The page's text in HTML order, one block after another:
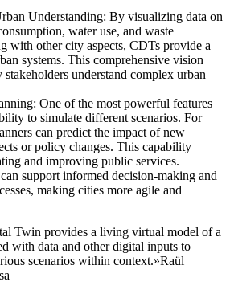
Understanding: By visualizing data on
water use, and waste
with other city aspects, CDTs provide a
systems. This comprehensive vision
understand complex urban
One of the most powerful features
to simulate different scenarios. For
can predict the impact of new
or policy changes. This capability
and improving public services.
support informed decision-making and
making cities more agile and
Twin provides a living virtual model of a
with data and other digital inputs to
scenarios within context.»Raül